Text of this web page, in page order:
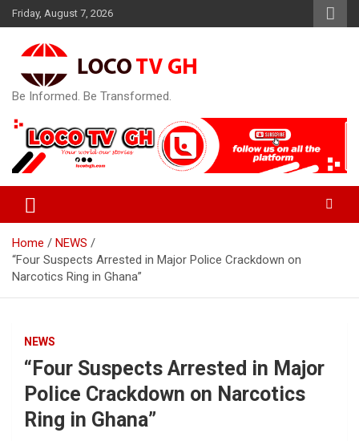
Skip
to
content
Friday, August 7, 2026
Be Informed. Be Transformed.
Home
NEWS
“Four Suspects Arrested in Major Police Crackdown on
Narcotics Ring in Ghana”
NEWS
“Four Suspects Arrested in Major
Police Crackdown on Narcotics
Ring in Ghana”